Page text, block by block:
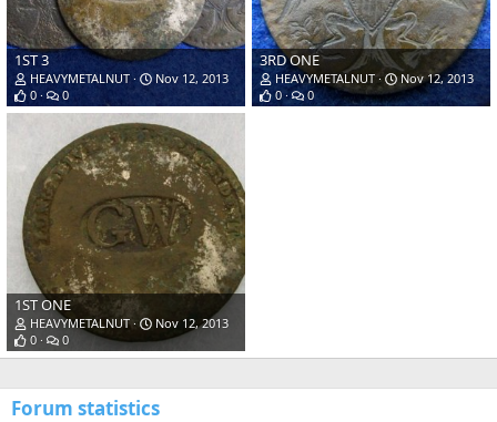
1ST 3
HEAVYMETALNUT
Nov 12, 2013
0
0
3RD ONE
HEAVYMETALNUT
Nov 12, 2013
0
0
1ST ONE
HEAVYMETALNUT
Nov 12, 2013
0
0
Forum statistics